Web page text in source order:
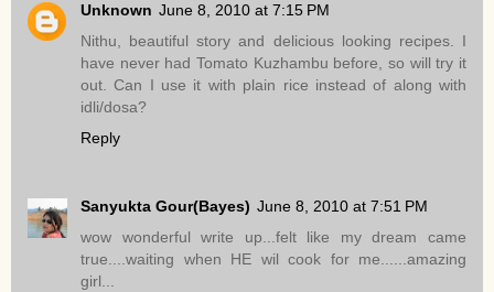
Unknown June 8, 2010 at 7:15 PM
Nithu, beautiful story and delicious looking recipes. I
have never had Tomato Kuzhambu before, so will try it
out. Can I use it with plain rice instead of along with
idli/dosa?
Reply
Sanyukta Gour(Bayes) June 8, 2010 at 7:51 PM
wow wonderful write up...felt like my dream came
true....waiting when HE wil cook for me......amazing
girl...